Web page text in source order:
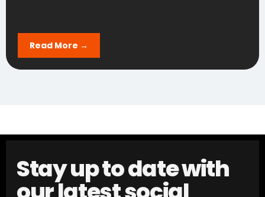
Read More →
Stay up to date with